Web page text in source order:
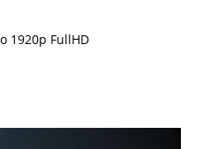
1920p FullHD